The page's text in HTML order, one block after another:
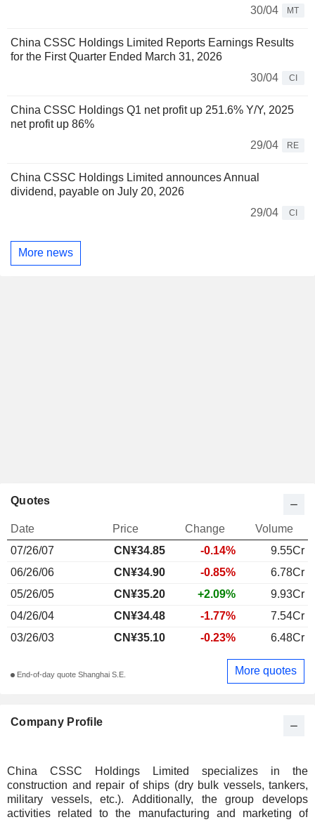
30/04
MT
China CSSC Holdings Limited Reports Earnings Results
for the First Quarter Ended March 31, 2026
30/04
CI
China CSSC Holdings Q1 net profit up 251.6% Y/Y, 2025
net profit up 86%
29/04
RE
China CSSC Holdings Limited announces Annual
dividend, payable on July 20, 2026
29/04
CI
More news
Company Profile
China CSSC Holdings Limited specializes in the
construction and repair of ships (dry bulk vessels, tankers,
military vessels, etc.). Additionally, the group develops
activities related to the manufacturing and marketing of
Quotes
Date Price Change
Volume
07/26/07
CN¥34.85 -0.14%
9.55Cr
06/26/06
CN¥34.90 -0.85%
6.78Cr
05/26/05
CN¥35.20 +2.09%
9.93Cr
04/26/04
CN¥34.48 -1.77%
7.54Cr
03/26/03
CN¥35.10 -0.23% 6.48Cr
End-of-day quote Shanghai S.E. More quotes